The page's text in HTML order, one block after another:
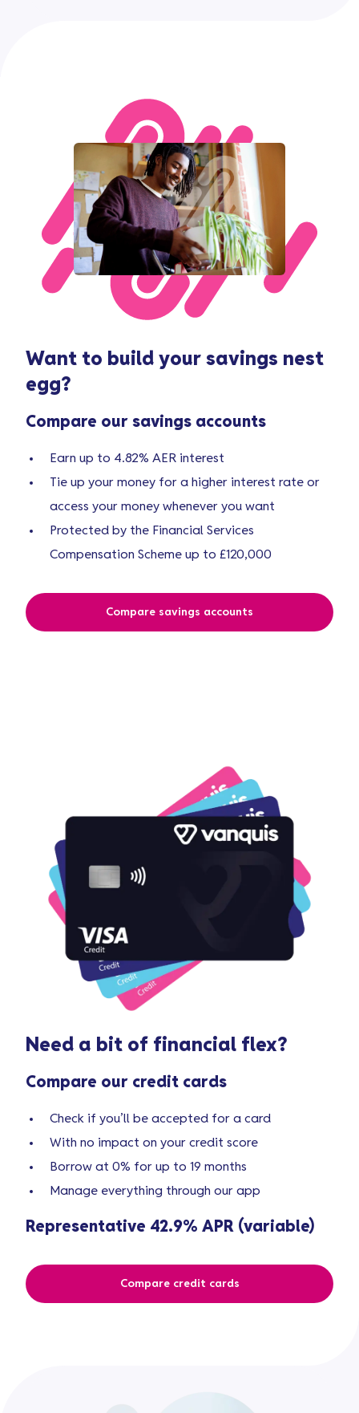
Want to build your savings nest
egg?
Compare our savings accounts
Earn up to 4.82% AER interest
Tie up your money for a higher interest rate or
access your money whenever you want
Protected by the Financial Services
Compensation Scheme up to £120,000
Compare savings accounts
Need a bit of financial flex?
Compare our credit cards
Check if you’ll be accepted for a card
With no impact on your credit score
Borrow at 0% for up to 19 months
Manage everything through our app
Representative 42.9% APR (variable)
Compare credit cards